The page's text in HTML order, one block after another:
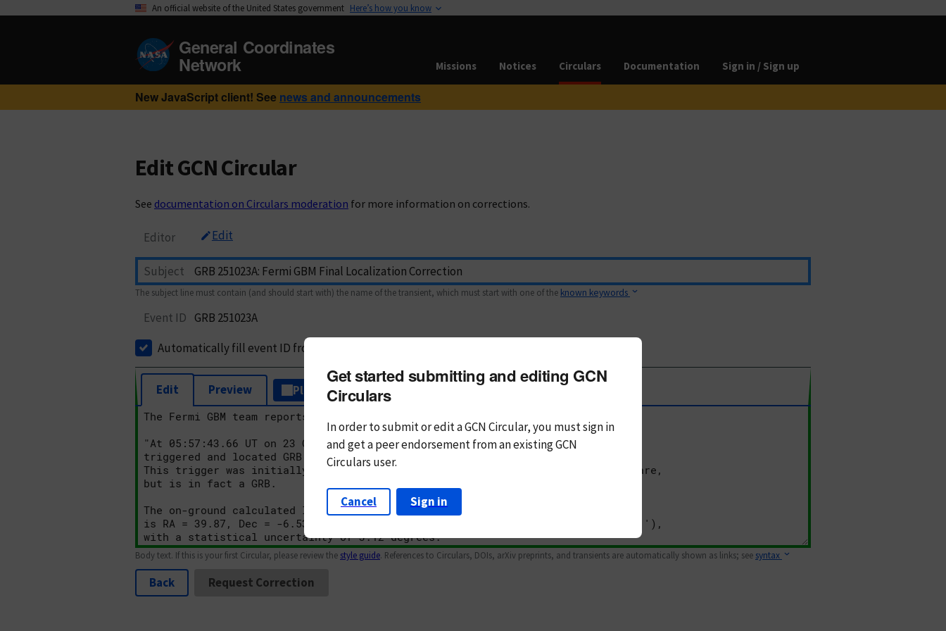
An official website of the United States government Here’s how you know
General Coordinates
Network Missions Notices Circulars Documentation Sign in / Sign up
New JavaScript client! See news and announcements
Edit GCN Circular
See documentation on Circulars moderation for more information on corrections.
Editor Edit
Subject
The subject line must contain (and should start with) the name of the transient, which must start with one of the known keywords
Event ID GRB 251023A
Automatically fill event ID from subject
Edit Preview Plain Text Markdown
Body text. If this is your first Circular, please review the style guide. References to Circulars, DOIs, arXiv preprints, and transients are automatically shown as links; see syntax
Back Request Correction
Get started submitting and editing GCN
Circulars
In order to submit or edit a GCN Circular, you mustsign in
andget a peer endorsement from an existing GCN
Circulars user.
Cancel Sign in